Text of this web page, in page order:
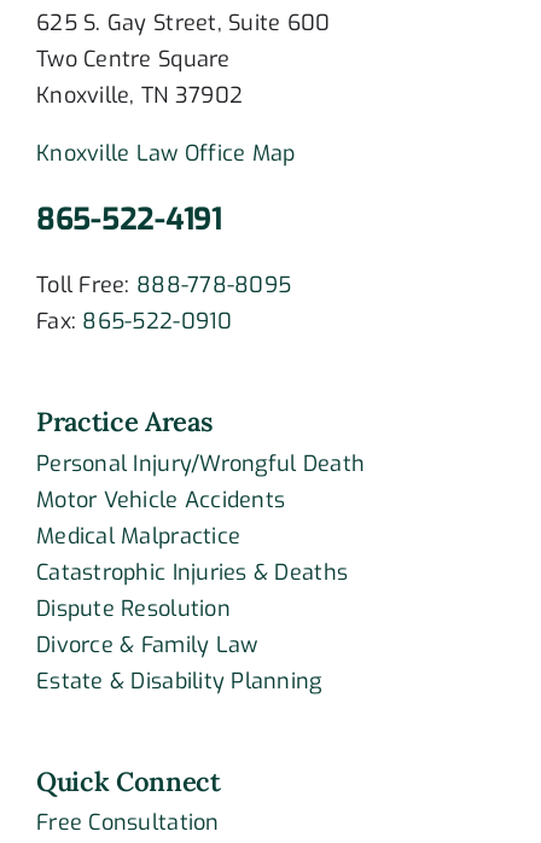
625 S. Gay Street, Suite 600
Two Centre Square
Knoxville, TN 37902
Knoxville Law Office Map
865-522-4191
Toll Free: 888-778-8095
Fax: 865-522-0910
Practice Areas
Personal Injury/Wrongful Death
Motor Vehicle Accidents
Medical Malpractice
Catastrophic Injuries & Deaths
Dispute Resolution
Divorce & Family Law
Estate & Disability Planning
Quick Connect
Free Consultation